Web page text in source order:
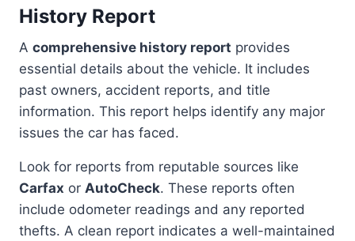
History Report
A comprehensive history report provides
essential details about the vehicle. It includes
past owners, accident reports, and title
information. This report helps identify any major
issues the car has faced.
Look for reports from reputable sources like
Carfax or AutoCheck. These reports often
include odometer readings and any reported
thefts. A clean report indicates a well-maintained